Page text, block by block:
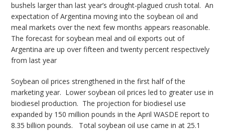
bushels larger than last year’s drought-plagued crush total. An
expectation of Argentina moving into the soybean oil and
meal markets over the next few months appears reasonable.
The forecast for soybean meal and oil exports out of
Argentina are up over fifteen and twenty percent respectively
from last year
Soybean oil prices strengthened in the first half of the
marketing year. Lower soybean oil prices led to greater use in
biodiesel production. The projection for biodiesel use
expanded by 150 million pounds in the April WASDE report to
8.35 billion pounds. Total soybean oil use came in at 25.1